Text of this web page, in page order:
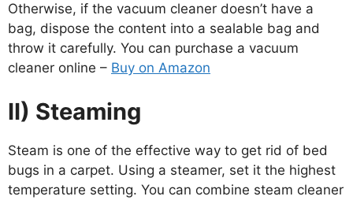
Otherwise, if the vacuum cleaner doesn’t have a
bag, dispose the content into a sealable bag and
throw it carefully. You can purchase a vacuum
cleaner online – Buy on Amazon
II) Steaming
Steam is one of the effective way to get rid of bed
bugs in a carpet. Using a steamer, set it the highest
temperature setting. You can combine steam cleaner